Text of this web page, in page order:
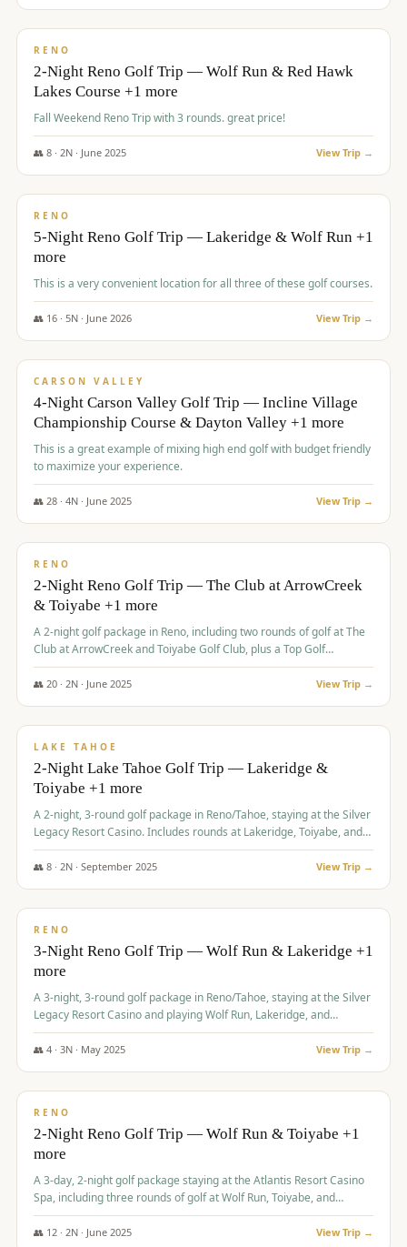
$395/pp
RENO
2-Night Reno Golf Trip — Wolf Run & Red Hawk
Lakes Course +1 more
Fall Weekend Reno Trip with 3 rounds. great price!
👥 8· 2N · June 2025 View Trip →
$395/pp
RENO
5-Night Reno Golf Trip — Lakeridge & Wolf Run +1
more
This is a very convenient location for all three of these golf courses.
👥 16· 5N · June 2026 View Trip →
$449/pp
CARSON VALLEY
4-Night Carson Valley Golf Trip — Incline Village
Championship Course & Dayton Valley +1 more
This is a great example of mixing high end golf with budget friendly
to maximize your experience.
👥 28· 4N · June 2025 View Trip →
$459/pp
RENO
2-Night Reno Golf Trip — The Club at ArrowCreek
& Toiyabe +1 more
A 2-night golf package in Reno, including two rounds of golf at The
Club at ArrowCreek and Toiyabe Golf Club, plus a Top Golf
experience at the Silver Legacy Resort Casino.
👥 20· 2N · June 2025 View Trip →
$465/pp
LAKE TAHOE
2-Night Lake Tahoe Golf Trip — Lakeridge &
Toiyabe +1 more
A 2-night, 3-round golf package in Reno/Tahoe, staying at the Silver
Legacy Resort Casino. Includes rounds at Lakeridge, Toiyabe, and
Redhawk Lakes courses.
👥 8· 2N · September 2025 View Trip →
$475/pp
RENO
3-Night Reno Golf Trip — Wolf Run & Lakeridge +1
more
A 3-night, 3-round golf package in Reno/Tahoe, staying at the Silver
Legacy Resort Casino and playing Wolf Run, Lakeridge, and
Redhawk - Lakes Course.
👥 4· 3N · May 2025 View Trip →
$499/pp
RENO
2-Night Reno Golf Trip — Wolf Run & Toiyabe +1
more
A 3-day, 2-night golf package staying at the Atlantis Resort Casino
Spa, including three rounds of golf at Wolf Run, Toiyabe, and
Lakeridge Golf Courses.
👥 12· 2N · June 2025 View Trip →